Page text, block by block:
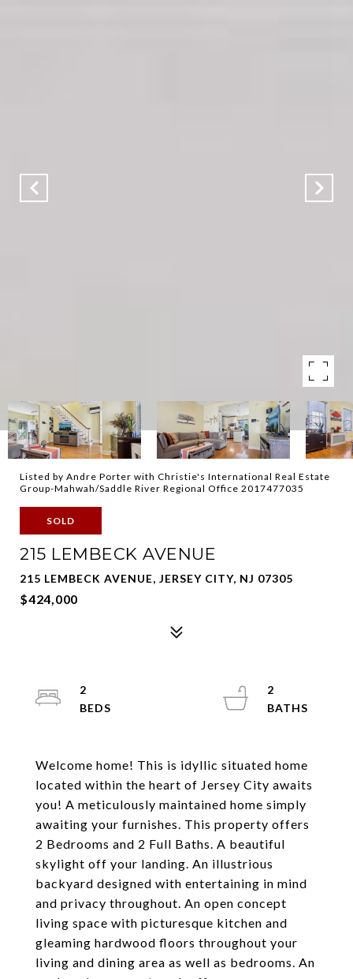
Listed by Andre Porter with Christie's International Real Estate
Group-Mahwah/Saddle River Regional Office 2017477035
SOLD
215 LEMBECK AVENUE
215 LEMBECK AVENUE, JERSEY CITY, NJ 07305
$424,000
Welcome home! This is idyllic situated home
located within the heart of Jersey City awaits
you! A meticulously maintained home simply
awaiting your furnishes. This property offers
2 Bedrooms and 2 Full Baths. A beautiful
skylight off your landing. An illustrious
backyard designed with entertaining in mind
and privacy throughout. An open concept
living space with picturesque kitchen and
gleaming hardwood floors throughout your
living and dining area as well as bedrooms. An
2
2